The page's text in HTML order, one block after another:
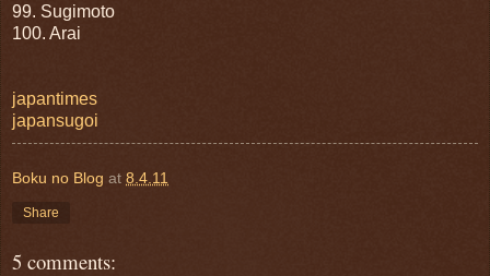
99. Sugimoto
100. Arai
japantimes
japansugoi
Boku no Blog at 8.4.11
Share
5 comments: